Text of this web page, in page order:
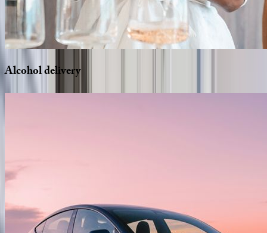
Alcoholdelivery